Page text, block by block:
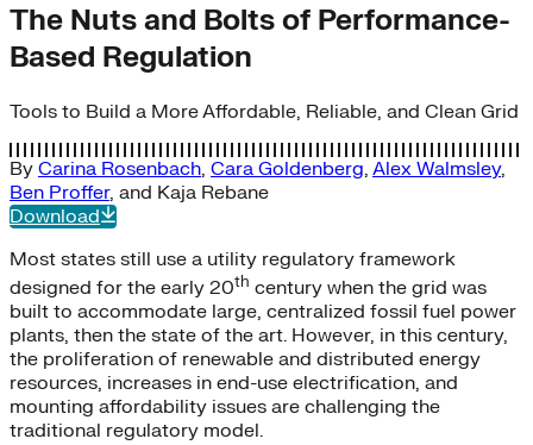
The Nuts and Bolts of Performance-
Based Regulation
Tools to Build a More Affordable, Reliable, and Clean Grid
By Carina Rosenbach, Cara Goldenberg, Alex Walmsley,
Ben Proffer, and Kaja Rebane
Download
Most states still use a utility regulatory framework
designed for the early 20th century when the grid was
built to accommodate large, centralized fossil fuel power
plants, then the state of the art. However, in this century,
the proliferation of renewable and distributed energy
resources, increases in end-use electrification, and
mounting affordability issues are challenging the
traditional regulatory model.